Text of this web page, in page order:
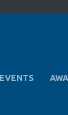
EVENTS